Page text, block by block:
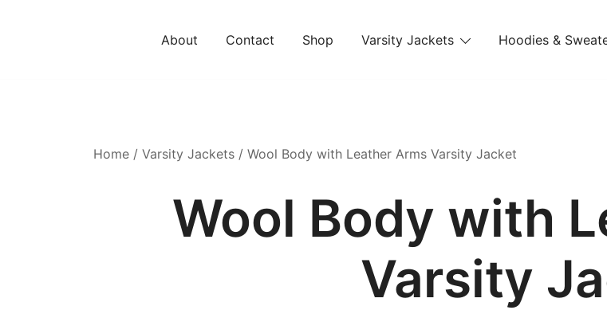
About Contact Shop Varsity Jackets Hoodies &
Home / Varsity Jackets / Wool Body with Leather Arms Varsity Jacket
Wool Body with
Varsity